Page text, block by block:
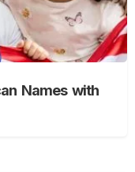
Names with